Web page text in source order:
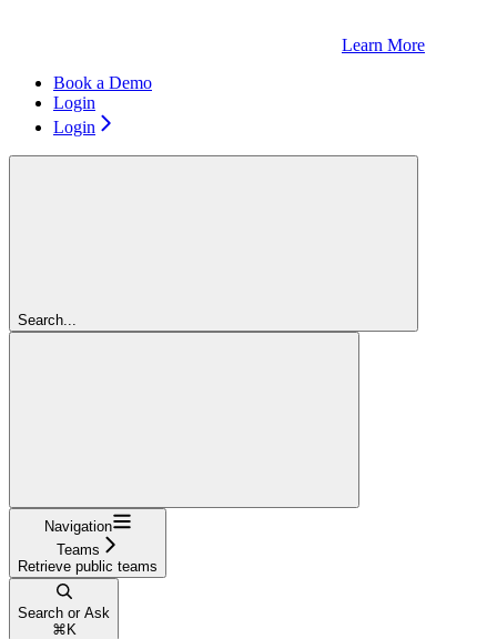
Learn More
Book a Demo
Login
Login
Search...
Navigation
Teams
Retrieve public teams
Search or Ask
⌘ K